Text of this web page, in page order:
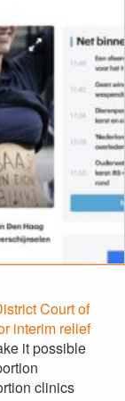
Court of
interim relief
it possible
clinics